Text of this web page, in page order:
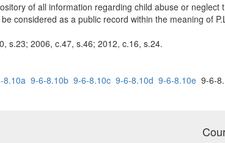
of all information regarding child abuse or
considered as a public record within the meaning of
s.23; 2006, c.47, s.46; 2012, c.16, s.24.
8.10a 9-6-8.10b 9-6-8.10c 9-6-8.10d 9-6-8.10e 9-6-